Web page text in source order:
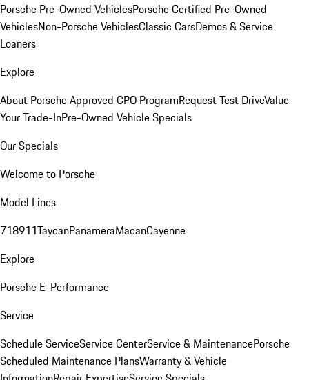
Porsche Pre-Owned VehiclesPorsche Certified Pre-Owned
VehiclesNon-Porsche VehiclesClassic CarsDemos & Service
Loaners
Explore
About Porsche Approved CPO ProgramRequest Test DriveValue
Your Trade-InPre-Owned Vehicle Specials
Our Specials
Welcome to Porsche
Model Lines
718911TaycanPanameraMacanCayenne
Explore
Porsche E-Performance
Service
Schedule ServiceService CenterService & MaintenancePorsche
Scheduled Maintenance PlansWarranty & Vehicle